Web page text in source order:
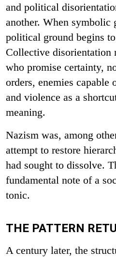
and political
another. When symbolic
political ground begins
Collective disorientation
who promise certainty,
orders, enemies capable
and violence as a
meaning.
Nazism was, among
attempt to restore
had sought to dissolve.
fundamental note of a
tonic.
THE PATTERN
A century later, the